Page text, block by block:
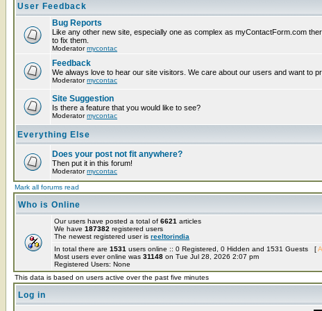
User Feedback
Bug Reports
Like any other new site, especially one as complex as myContactForm.com
to fix them.
Moderatormycontac
Feedback
We always love to hear our site visitors. We care about our users and want to
Moderatormycontac
Site Suggestion
Is there a feature that you would like to see?
Moderatormycontac
Everything Else
Does your post not fit anywhere?
Then put it in this forum!
Moderatormycontac
Mark all forums read
Who is Online
Our users have posted a total of 6621 articles
We have 187382 registered users
The newest registered user is reeltorindia
In total there are 1531 users online :: 0 Registered, 0 Hidden and 1531 Guests [
Most users ever online was 31148 on Tue Jul 28, 2026 2:07 pm
Registered Users: None
This data is based on users active over the past five minutes
Log in